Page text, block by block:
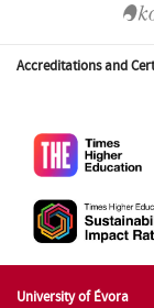
Accreditations and
University of Évora